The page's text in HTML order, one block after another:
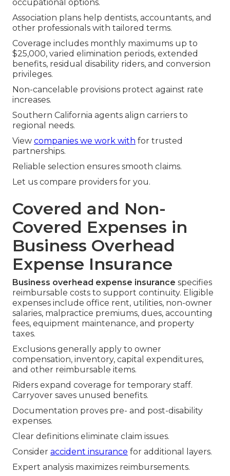
occupational options.
Association plans help dentists, accountants, and
other professionals with tailored terms.
Coverage includes monthly maximums up to
$25,000, varied elimination periods, extended
benefits, residual disability riders, and conversion
privileges.
Non-cancelable provisions protect against rate
increases.
Southern California agents align carriers to
regional needs.
View companies we work with for trusted
partnerships.
Reliable selection ensures smooth claims.
Let us compare providers for you.
Covered and Non-
Covered Expenses in
Business Overhead
Expense Insurance
Business overhead expense insurance specifies
reimbursable costs to support continuity. Eligible
expenses include office rent, utilities, non-owner
salaries, malpractice premiums, dues, accounting
fees, equipment maintenance, and property
taxes.
Exclusions generally apply to owner
compensation, inventory, capital expenditures,
and other reimbursable items.
Riders expand coverage for temporary staff.
Carryover saves unused benefits.
Documentation proves pre- and post-disability
expenses.
Clear definitions eliminate claim issues.
Consider accident insurance for additional layers.
Expert analysis maximizes reimbursements.